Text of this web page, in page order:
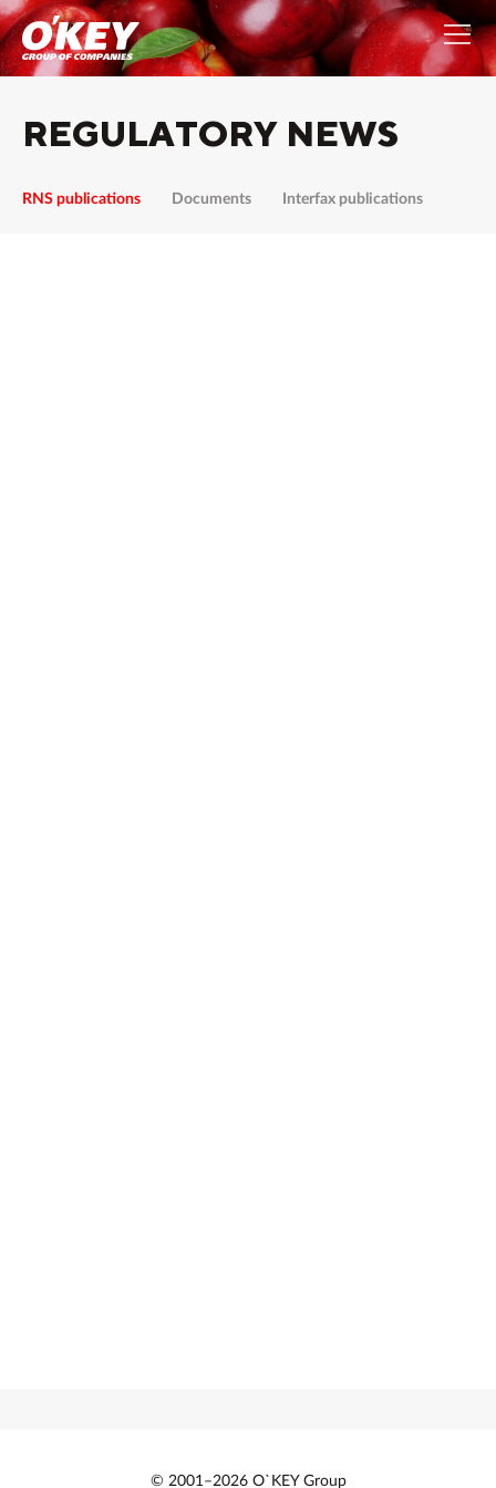
REGULATORY NEWS
RNS publications Documents Interfax publications
© 2001–2026 O`KEY Group